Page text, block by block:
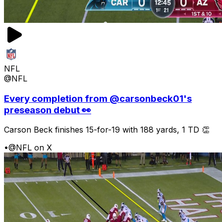
NFL
@NFL
Every completion from @carsonbeck01's
preseason debut 👀
Carson Beck finishes 15-for-19 with 188 yards, 1 TD 👏
•@NFL on X